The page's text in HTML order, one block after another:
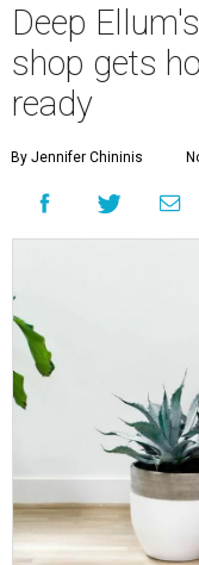
Deep
shop gets
ready
By Jennifer Chininis